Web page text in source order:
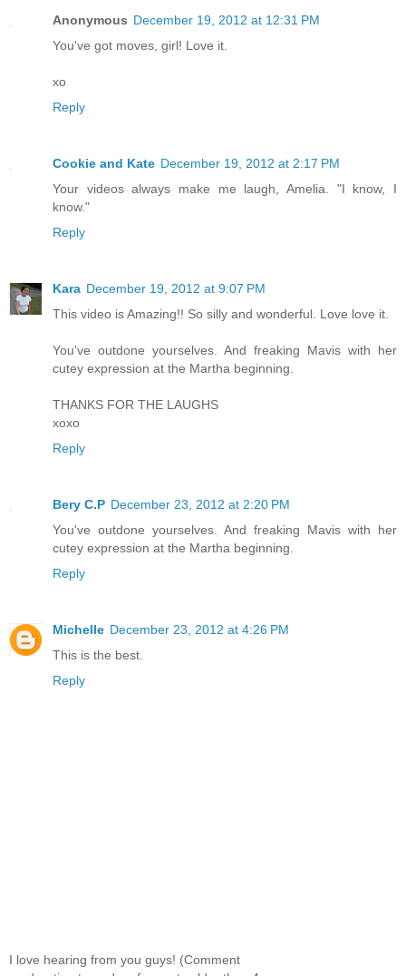
Anonymous December 19, 2012 at 12:31 PM
You've got moves, girl! Love it.
xo
Reply
Cookie and Kate December 19, 2012 at 2:17 PM
Your videos always make me laugh, Amelia. "I know, I
know."
Reply
Kara December 19, 2012 at 9:07 PM
This video is Amazing!! So silly and wonderful. Love love it.
You've outdone yourselves. And freaking Mavis with her
cutey expression at the Martha beginning.
THANKS FOR THE LAUGHS
xoxo
Reply
Bery C.P December 23, 2012 at 2:20 PM
You've outdone yourselves. And freaking Mavis with her
cutey expression at the Martha beginning.
Reply
Michelle December 23, 2012 at 4:26 PM
This is the best.
Reply
I love hearing from you guys! (Comment